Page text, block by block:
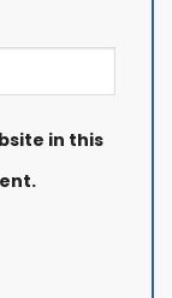
in this